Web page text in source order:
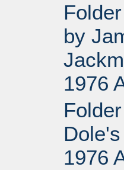
by
1976
1976